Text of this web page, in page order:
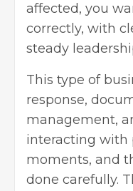
affected, you
correctly, with
steady
This type of
response,
management,
interacting with
moments, and
done carefully.